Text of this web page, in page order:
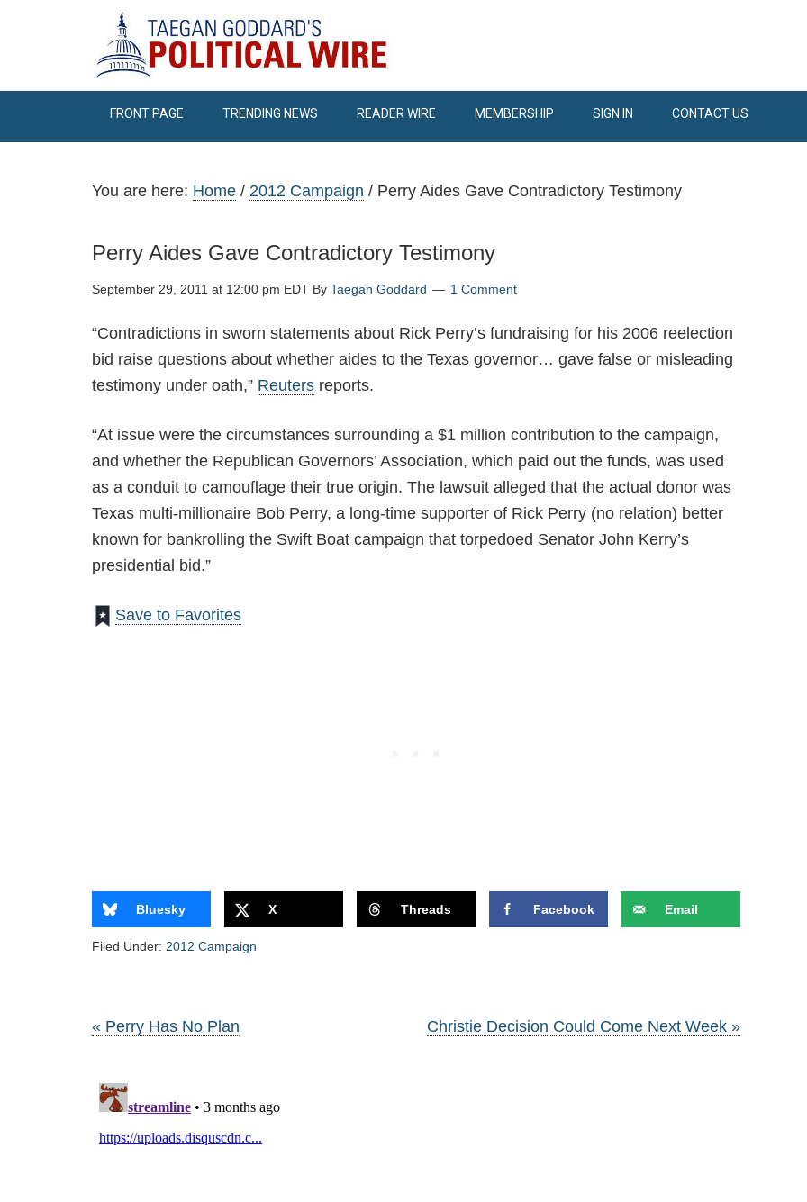
FRONT PAGE TRENDING NEWS READER WIRE MEMBERSHIP SIGN IN CONTACT US
You are here: Home / 2012 Campaign / Perry Aides Gave Contradictory Testimony
Perry Aides Gave Contradictory Testimony
September 29, 2011 at 12:00 pm EDT By Taegan Goddard 1 Comment
“Contradictions in sworn statements about Rick Perry’s fundraising for his 2006 reelection
bid raise questions about whether aides to the Texas governor… gave false or misleading
testimony under oath,” Reuters reports.
“At issue were the circumstances surrounding a $1 million contribution to the campaign,
and whether the Republican Governors’ Association, which paid out the funds, was used
as a conduit to camouflage their true origin. The lawsuit alleged that the actual donor was
Texas multi-millionaire Bob Perry, a long-time supporter of Rick Perry (no relation) better
known for bankrolling the Swift Boat campaign that torpedoed Senator John Kerry’s
presidential bid.”
Save to Favorites
Bluesky X Threads Facebook Email
Filed Under: 2012 Campaign
« Perry Has No Plan Christie Decision Could Come Next Week »